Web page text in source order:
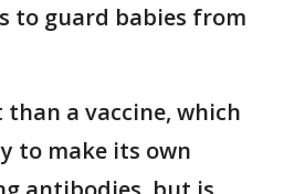
to guard babies from
a vaccine, which
to make its own